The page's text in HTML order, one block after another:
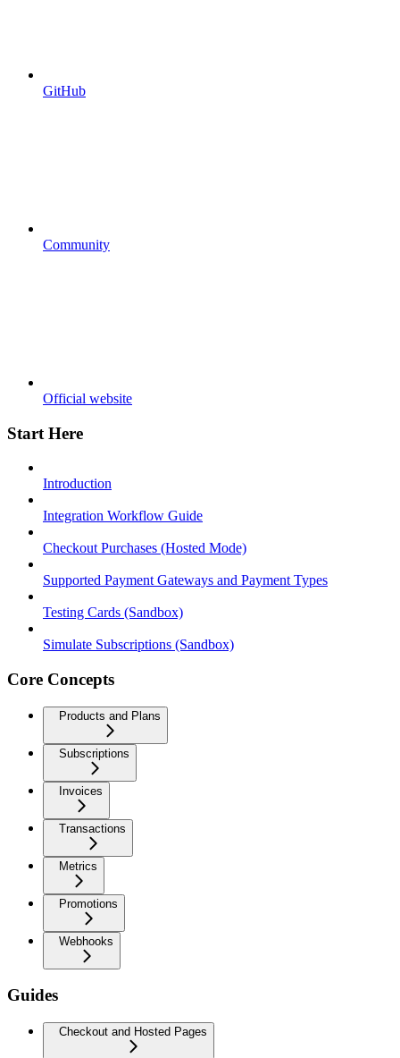
GitHub
Community
Official website
Start Here
Introduction
Integration Workflow Guide
Checkout Purchases (Hosted Mode)
Supported Payment Gateways and Payment Types
Testing Cards (Sandbox)
Simulate Subscriptions (Sandbox)
Core Concepts
Products and Plans
Subscriptions
Invoices
Transactions
Metrics
Promotions
Webhooks
Guides
Checkout and Hosted Pages